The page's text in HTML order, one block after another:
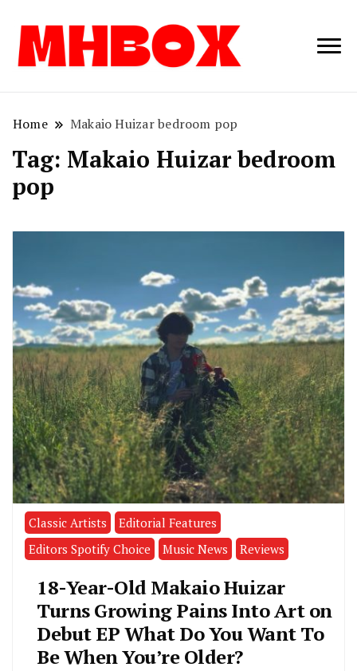
Musichitbox /
Home Makaio Huizar bedroom pop
Tag: Makaio Huizar bedroom
pop
Classic Artists
Editorial Features
Editors Spotify Choice
Music News Reviews
18-Year-Old Makaio Huizar
Turns Growing Pains Into Art on
Debut EP What Do You Want To
Be When You’re Older?